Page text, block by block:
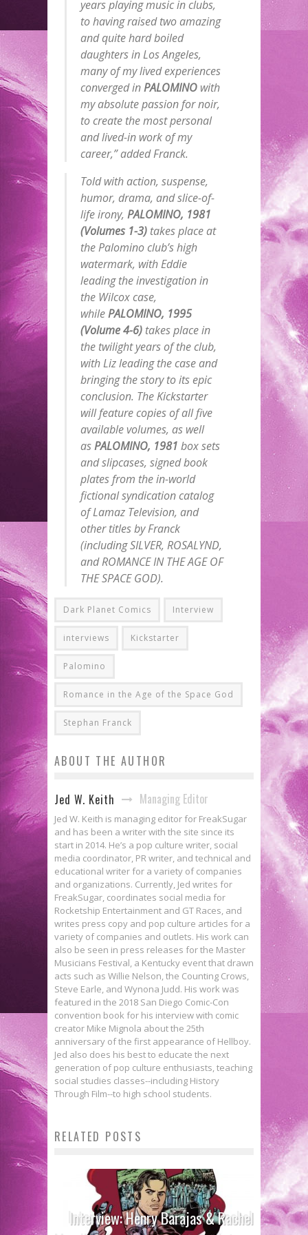
years playing music in clubs,
to having raised two amazing
and quite hard boiled
daughters in Los Angeles,
many of my lived experiences
converged inPALOMINOwith
my absolute passion for noir,
to create the most personal
and lived-in work of my
career,” added Franck.
Told with action, suspense,
humor, drama, and slice-of-
life irony, PALOMINO, 1981
(Volumes 1-3)takes place at
the Palomino club’s high
watermark, with Eddie
leading the investigation in
the Wilcox case,
whilePALOMINO, 1995
(Volume 4-6)takes place in
the twilight years of the club,
with Liz leading the case and
bringing the story to its epic
conclusion. The Kickstarter
will feature copies of all five
available volumes, as well
asPALOMINO, 1981 box sets
and slipcases, signed book
plates from the in-world
fictional syndication catalog
of Lamaz Television, and
other titles by Franck
(including SILVER, ROSALYND,
and ROMANCE IN THE AGE OF
THE SPACE GOD).
Dark Planet Comics Interview
interviews Kickstarter
Palomino
Romance in the Age of the Space God
Stephan Franck
ABOUT THE AUTHOR
Jed W. Keith Managing Editor
Jed W. Keith is managing editor for FreakSugar
and has been a writer with the site since its
start in 2014. He’s a pop culture writer, social
media coordinator, PR writer, and technical and
educational writer for a variety of companies
and organizations. Currently, Jed writes for
FreakSugar, coordinates social media for
Rocketship Entertainment and GT Races, and
writes press copy and pop culture articles for a
variety of companies and outlets. His work can
also be seen in press releases for the Master
Musicians Festival, a Kentucky event that drawn
acts such as Willie Nelson, the Counting Crows,
Steve Earle, and Wynona Judd. His work was
featured in the 2018 San Diego Comic-Con
convention book for his interview with comic
creator Mike Mignola about the 25th
anniversary of the first appearance of Hellboy.
Jed also does his best to educate the next
generation of pop culture enthusiasts, teaching
social studies classes--including History
Through Film--to high school students.
RELATED POSTS
Interview: Henry Barajas & Rachel